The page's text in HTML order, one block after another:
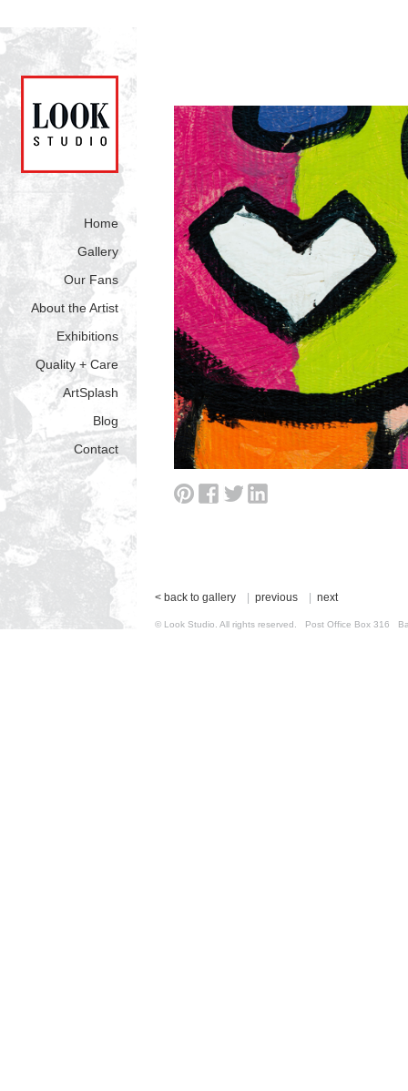
Home
Gallery
Our Fans
About the Artist
Exhibitions
Quality + Care
ArtSplash
Blog
Contact
< back to gallery previous next
© Look Studio. All rights reserved. Post Office Box 316